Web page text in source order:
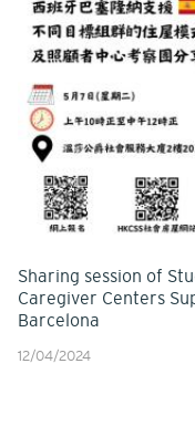
Sharing session of
Caregiver Centers
Barcelona
12/04/2024